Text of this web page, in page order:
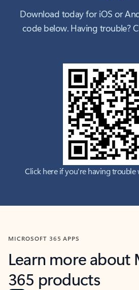
Download today for iOS or
code below. Having trouble?
Click here if you're having trouble
MICROSOFT 365 APPS
Learn more about
365 products